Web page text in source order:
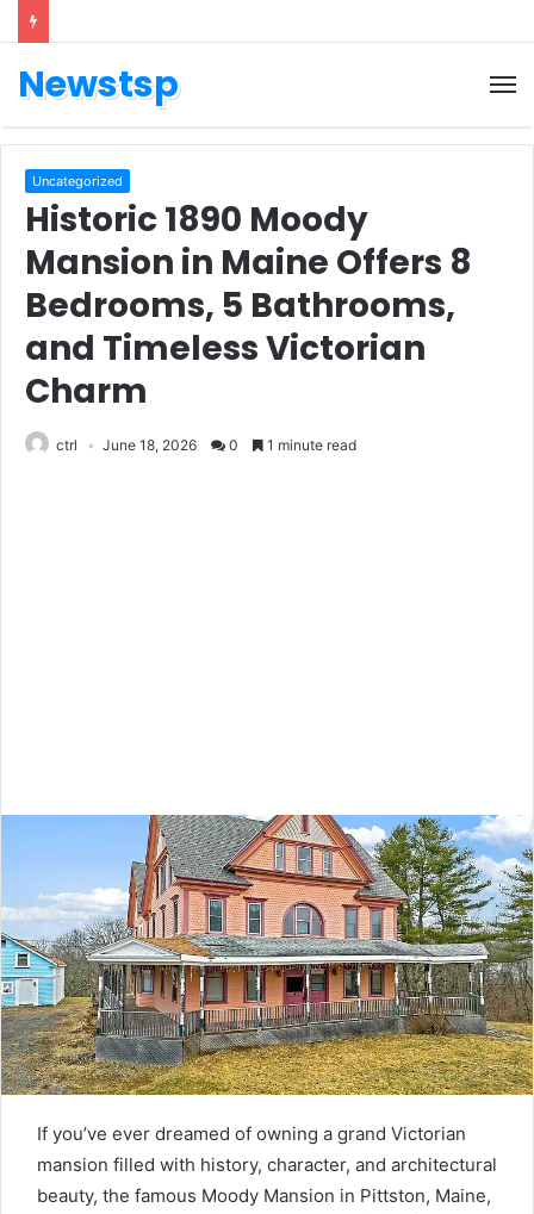
Newstsp
Uncategorized
Historic 1890 Moody
Mansion in Maine Offers 8
Bedrooms, 5 Bathrooms,
and Timeless Victorian
Charm
ctrl June 18, 2026 0 1 minute read
If you’ve ever dreamed of owning a grand Victorian
mansion filled with history, character, and architectural
beauty, the famous Moody Mansion in Pittston, Maine,